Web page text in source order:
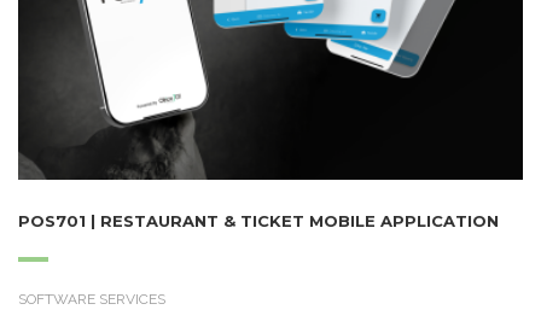
POS701 | RESTAURANT & TICKET MOBILE APPLICATION
SOFTWARE SERVICES